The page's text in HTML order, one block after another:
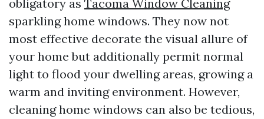
obligatory as Tacoma Window Cleaning
sparkling home windows. They now not
most effective decorate the visual allure of
your home but additionally permit normal
light to flood your dwelling areas, growing a
warm and inviting environment. However,
cleaning home windows can also be tedious,